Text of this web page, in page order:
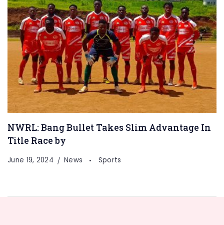
NWRL: Bang Bullet Takes Slim Advantage In
Title Race by
June 19, 2024 News Sports